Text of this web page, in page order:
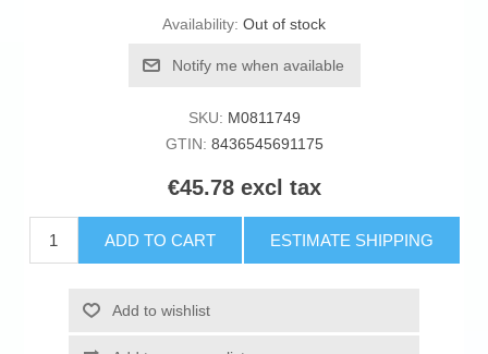
Availability: Out of stock
Notify me when available
SKU: M0811749
GTIN: 8436545691175
€45.78 excl tax
ADD TO CART ESTIMATE SHIPPING
Add to wishlist